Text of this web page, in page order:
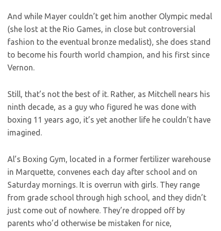
And while Mayer couldn’t get him another Olympic medal
(she lost at the Rio Games, in close but controversial
fashion to the eventual bronze medalist), she does stand
to become his fourth world champion, and his first since
Vernon.
Still, that’s not the best of it. Rather, as Mitchell nears his
ninth decade, as a guy who figured he was done with
boxing 11 years ago, it’s yet another life he couldn’t have
imagined.
Al’s Boxing Gym, located in a former fertilizer warehouse
in Marquette, convenes each day after school and on
Saturday mornings. It is overrun with girls. They range
from grade school through high school, and they didn’t
just come out of nowhere. They’re dropped off by
parents who’d otherwise be mistaken for nice,